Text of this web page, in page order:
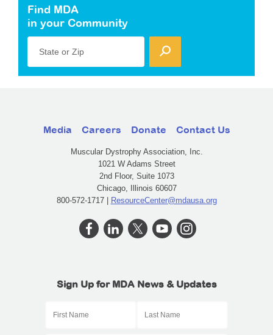
Find MDA
in your Community
State or Zip
Media Careers Donate Contact Us
Muscular Dystrophy Association, Inc.
1021 W Adams Street
2nd Floor, Suite 1073
Chicago, Illinois 60607
800-572-1717 | ResourceCenter@mdausa.org
Sign Up for MDA News & Updates